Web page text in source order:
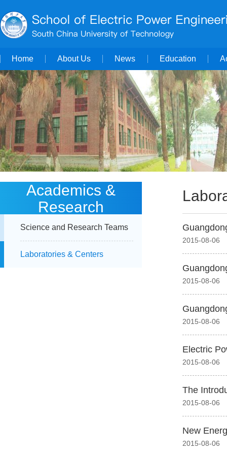
Home About Us News Education
2015-08-06
2015-08-06
2015-08-06
Electric
2015-08-06
The
2015-08-06
New
2015-08-06
Academics &
Research
Science and Research Teams
Laboratories & Centers